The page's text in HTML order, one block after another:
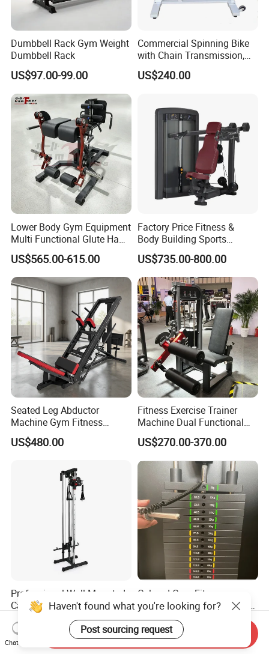
Dumbbell Rack Gym Weight
Dumbbell Rack
US$97.00-99.00
Commercial Spinning Bike
with Chain Transmission,
Copies Star Trac
US$240.00
Lower Body Gym Equipment
Multi Functional Glute Ham
Developer
US$565.00-615.00
Factory Price Fitness &
Body Building Sports
Machine Chest Press
Commercial Gym Exercise
Equipment
US$735.00-800.00
Seated Leg Abductor
Machine Gym Fitness
Equipment
US$480.00
Fitness Exercise Trainer
Machine Dual Functional
Commercial Strength
Training Bodybuilding
Workout Pin Load Selection
Seated Leg Curl & Extension
Gym Equipment
US$270.00-370.00
Professional Wall Mounted
Cable Station Plate Loaded
Pulley System for Home
Gym
US$76.00-85.00
Colored Gym Fitness
Accessories Weight Plates
with Kilogram and Pound
Markings
US$112.50-127.50
Haven't found what you're looking for?
Post sourcing request
Chat Now
Send Inquiry